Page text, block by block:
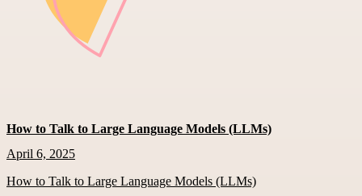
How to Talk to Large Language Models (LLMs)
April 6, 2025
How to Talk to Large Language Models (LLMs)